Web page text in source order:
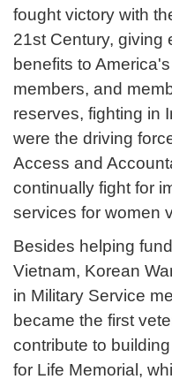
fought victory with
21st Century, giving
benefits to
members, and
reserves, fighting in
were the driving
Access and
continually fight for
services for women
Besides helping
Vietnam, Korean
in Military Service
became the first
contribute to
for Life Memorial,